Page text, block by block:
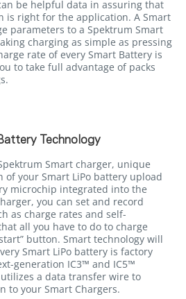
be helpful data in assuring that
is right for the application. A Smart
parameters to a Spektrum Smart
charging as simple as pressing
rate of every Smart Battery is
to take full advantage of packs
Technology
Smart charger, unique
of your Smart LiPo battery upload
microchip integrated into the
you can set and record
as charge rates and self-
all you have to do to charge
button. Smart technology will
Smart LiPo battery is factory
generation IC3™ and IC5™
a data transfer wire to
to your Smart Chargers.